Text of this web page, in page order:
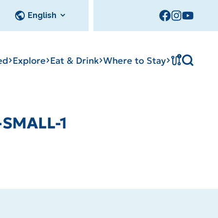
Explore Eat & Drink Where to Stay !
Tournament
Facility Rentals
Sedalia Stories1